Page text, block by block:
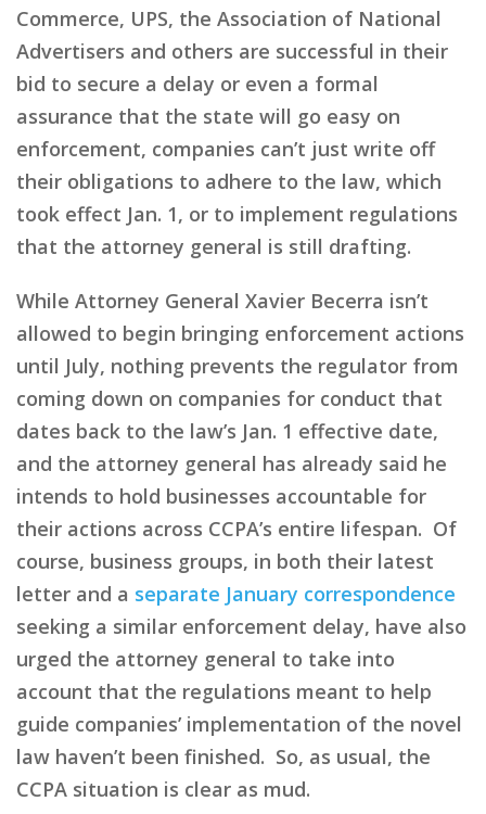
Commerce, UPS, the Association of National
Advertisers and others are successful in their
bid to secure a delay or even a formal
assurance that the state will go easy on
enforcement, companies can’t just write off
their obligations to adhere to the law, which
took effect Jan. 1, or to implement regulations
that the attorney general is still drafting.
While Attorney General Xavier Becerra isn’t
allowed to begin bringing enforcement actions
until July, nothing prevents the regulator from
coming down on companies for conduct that
dates back to the law’s Jan. 1 effective date,
and the attorney general has already said he
intends to hold businesses accountable for
their actions across CCPA’s entire lifespan. Of
course, business groups, in both their latest
letter and a separate January correspondence
seeking a similar enforcement delay, have also
urged the attorney general to take into
account that the regulations meant to help
guide companies’ implementation of the novel
law haven’t been finished. So, as usual, the
CCPA situation is clear as mud.